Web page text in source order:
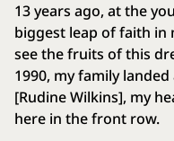
13 years ago, at the
biggest leap of faith in
see the fruits of this
1990, my family
[Rudine Wilkins], my
here in the front row.